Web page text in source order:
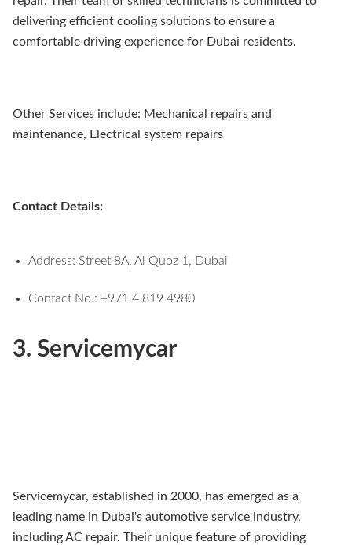
delivering efficient cooling solutions to ensure a
comfortable driving experience for Dubai residents.
Other Services include: Mechanical repairs and
maintenance, Electrical system repairs
Contact Details:
Address: Street 8A, Al Quoz 1, Dubai
Contact No.: +971 4 819 4980
3. Servicemycar
Servicemycar, established in 2000, has emerged as a
leading name in Dubai's automotive service industry,
including AC repair. Their unique feature of providing